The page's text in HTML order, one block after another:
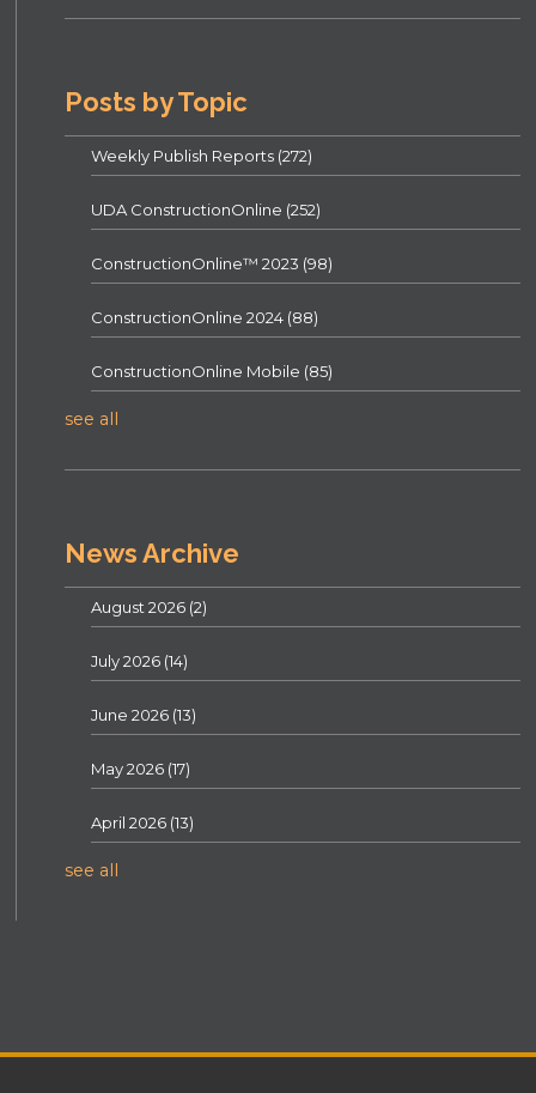
Posts by Topic
Weekly Publish Reports (272)
UDA ConstructionOnline (252)
ConstructionOnline™ 2023 (98)
ConstructionOnline 2024 (88)
ConstructionOnline Mobile (85)
see all
News Archive
August 2026 (2)
July 2026 (14)
June 2026 (13)
May 2026 (17)
April 2026 (13)
see all